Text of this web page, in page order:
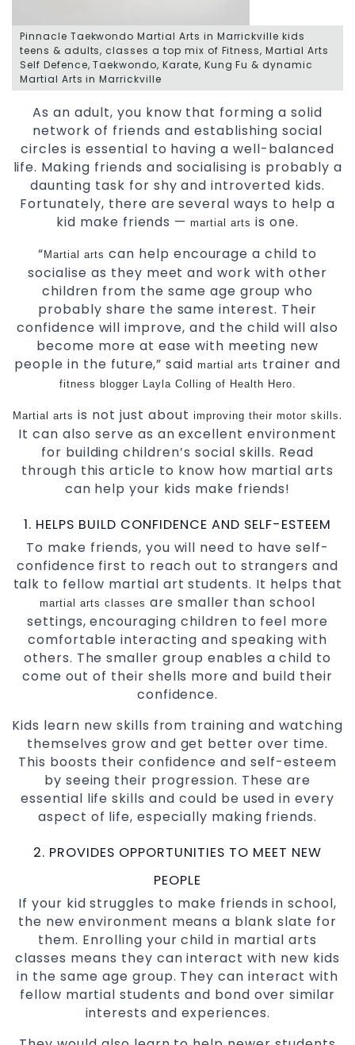
Pinnacle Taekwondo Martial Arts in Marrickville kids
teens & adults, classes a top mix of Fitness, Martial Arts
Self Defence, Taekwondo, Karate, Kung Fu & dynamic
Martial Arts in Marrickville
As an adult, you know that forming a solid
network of friends and establishing social
circles is essential to having a well-balanced
life. Making friends and socialising is probably a
daunting task for shy and introverted kids.
Fortunately, there are several ways to help a
kid make friends —martial artsis one.
“ Martial arts can help encourage a child to
socialise as they meet and work with other
children from the same age group who
probably share the same interest. Their
confidence will improve, and the child will also
become more at ease with meeting new
people in the future,” saidmartial arts trainer and
fitness blogger Layla Colling of Health Hero.
Martial arts is not just about improving their motor skills.
It can also serve as an excellent environment
for building children’s social skills. Read
through this article to know how martial arts
can help your kids make friends!
1. HELPS BUILD CONFIDENCE AND SELF-ESTEEM
To make friends, you will need to have self-
confidence first to reach out to strangers and
talk to fellow martial art students. It helps that
martial arts classes are smaller than school
settings, encouraging children to feel more
comfortable interacting and speaking with
others. The smaller group enables a child to
come out of their shells more and build their
confidence.
Kids learn new skills from training and watching
themselves grow and get better over time.
This boosts their confidence and self-esteem
by seeing their progression. These are
essential life skills and could be used in every
aspect of life, especially making friends.
2. PROVIDES OPPORTUNITIES TO MEET NEW
PEOPLE
If your kid struggles to make friends in school,
the new environment means a blank slate for
them. Enrolling your child in martial arts
classes means they can interact with new kids
in the same age group. They can interact with
fellow martial students and bond over similar
interests and experiences.